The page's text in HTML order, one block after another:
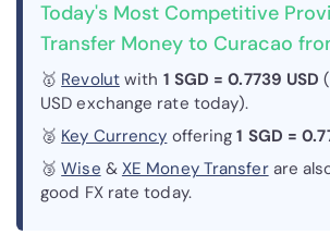
Today's Most Competitive
Transfer Money to Curacao
🥇 Revolutwith 1 SGD = 0.7739 USD
USD exchange rate today).
🥈 Key Currency offering1 SGD =
🥉Wise & XE Money Transferare
good FX rate today.